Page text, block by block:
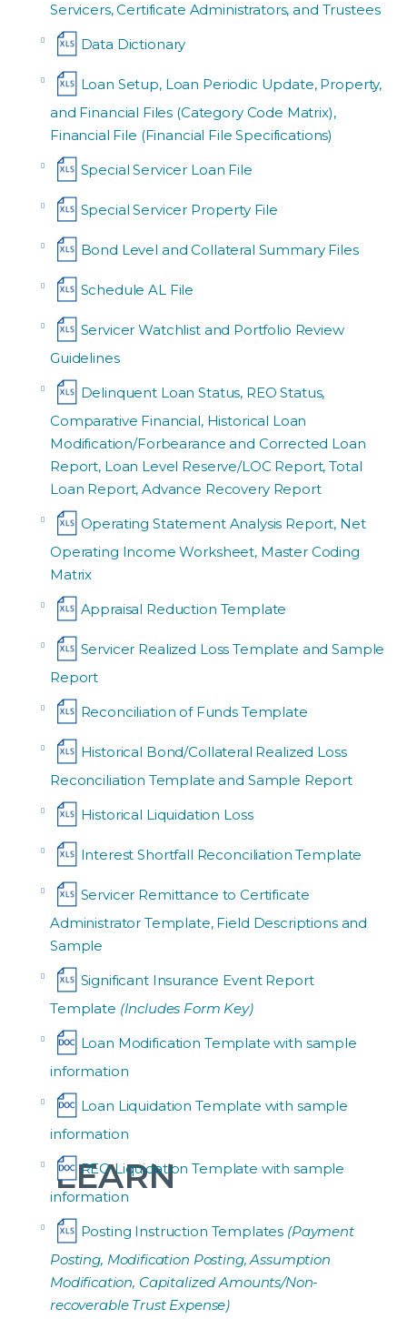
LEARN
Servicers, Certificate Administrators, and Trustees
Data Dictionary
Loan Setup, Loan Periodic Update, Property,
and Financial Files (Category Code Matrix),
Financial File (Financial File Specifications)
Special Servicer Loan File
Special Servicer Property File
Bond Level and Collateral Summary Files
Schedule AL File
Servicer Watchlist and Portfolio Review
Guidelines
Delinquent Loan Status, REO Status,
Comparative Financial, Historical Loan
Modification/Forbearance and Corrected Loan
Report, Loan Level Reserve/LOC Report, Total
Loan Report, Advance Recovery Report
Operating Statement Analysis Report, Net
Operating Income Worksheet, Master Coding
Matrix
Appraisal Reduction Template
Servicer Realized Loss Template and Sample
Report
Reconciliation of Funds Template
Historical Bond/Collateral Realized Loss
Reconciliation Template and Sample Report
Historical Liquidation Loss
Interest Shortfall Reconciliation Template
Servicer Remittance to Certificate
Administrator Template, Field Descriptions and
Sample
Significant Insurance Event Report
Template (Includes Form Key)
Loan Modification Template with sample
information
Loan Liquidation Template with sample
information
REO Liquidation Template with sample
information
Posting Instruction Templates (Payment
Posting, Modification Posting, Assumption
Modification, Capitalized Amounts/Non-
recoverable Trust Expense)